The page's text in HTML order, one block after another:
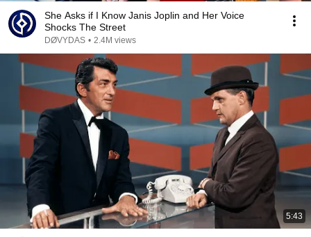
She Asks if I Know Janis Joplin and Her Voice
Shocks The Street
DØVYDAS • 2.4M views
5:43